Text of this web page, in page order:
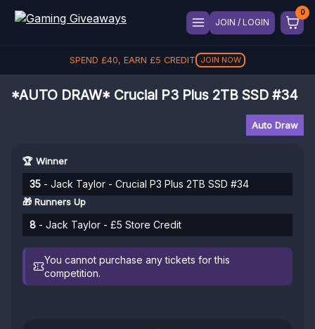
JOIN / LOGIN
SPEND £40, EARN £5 CREDIT JOIN NOW
*AUTO DRAW* Crucial P3 Plus 2TB SSD #34
Auto Draw
🏆 Winner
35 - Jack Taylor - Crucial P3 Plus 2TB SSD #34
🎁 Runners Up
8 - Jack Taylor - £5 Store Credit
You cannot purchase any tickets for this
competition.